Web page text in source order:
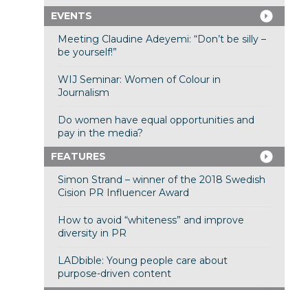
EVENTS
Meeting Claudine Adeyemi: “Don’t be silly –
be yourself!”
WIJ Seminar: Women of Colour in
Journalism
Do women have equal opportunities and
pay in the media?
FEATURES
Simon Strand – winner of the 2018 Swedish
Cision PR Influencer Award
How to avoid “whiteness” and improve
diversity in PR
LADbible: Young people care about
purpose-driven content